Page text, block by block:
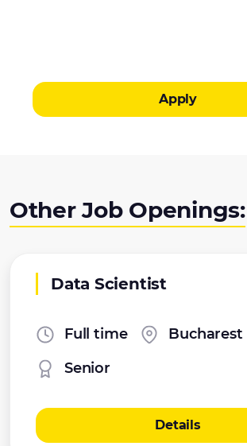
Apply
Other Job Openings:
Data Scientist
Full time
Bucharest
Senior
Details